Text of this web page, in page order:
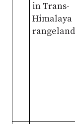
in Trans-
Himalaya